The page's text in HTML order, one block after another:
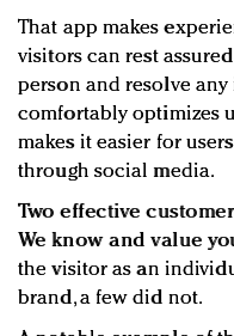
That app makes
visitors can rest
person and resolve
comfortably optimizes
makes it easier for
through social media.
Two effective
We know and value
the visitor as an
brand, a few did not.